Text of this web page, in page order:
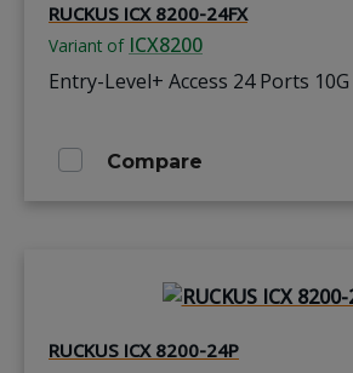
RUCKUS ICX 8200-24FX
Variant of ICX8200
Entry-Level+ Access 24 Ports
Compare
RUCKUS ICX 8200-24P